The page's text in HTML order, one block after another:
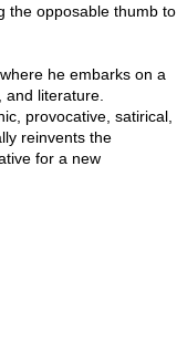
the opposable thumb to
he embarks on a
literature.
provocative, satirical,
reinvents the
for a new